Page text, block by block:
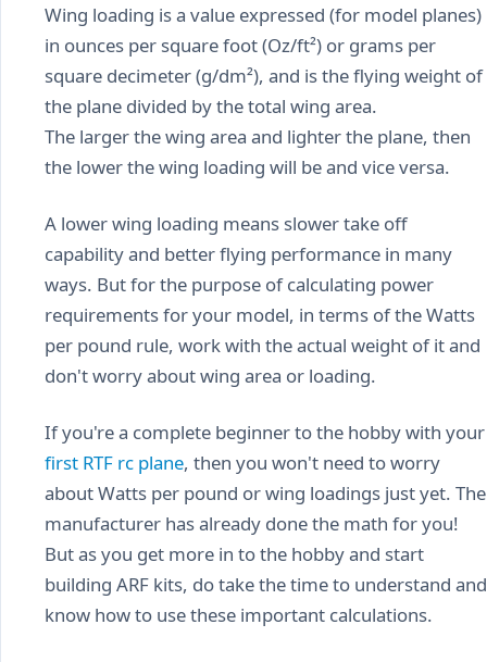
Wing loading is a value expressed (for model planes)
in ounces per square foot (Oz/ft²) or grams per
square decimeter (g/dm²), and is the flying weight of
the plane divided by the total wing area.
The larger the wing area and lighter the plane, then
the lower the wing loading will be and vice versa.
A lower wing loading means slower take off
capability and better flying performance in many
ways. But for the purpose of calculating power
requirements for your model, in terms of the Watts
per pound rule, work with the actual weight of it and
don't worry about wing area or loading.
If you're a complete beginner to the hobby with your
first RTF rc plane, then you won't need to worry
about Watts per pound or wing loadings just yet. The
manufacturer has already done the math for you!
But as you get more in to the hobby and start
building ARF kits, do take the time to understand and
know how to use these important calculations.